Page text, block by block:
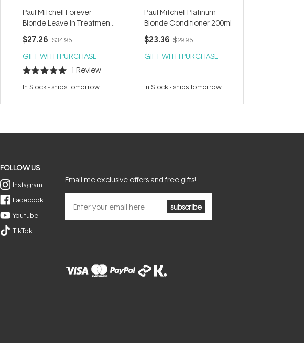
Paul Mitchell Forever
Blonde Leave-In Treatment
Spray 150ml
$27.26 $34.95
GIFT WITH PURCHASE
Rated
5.0
out
5
1 Review
In Stock- ships tomorrow
Paul Mitchell Platinum
Blonde Conditioner 200ml
$23.36 $29.95
GIFT WITH PURCHASE
In Stock- ships tomorrow
FOLLOW US
Instagram
Facebook
Youtube
TikTok
Email me exclusive offers and free gifts!
subscribe